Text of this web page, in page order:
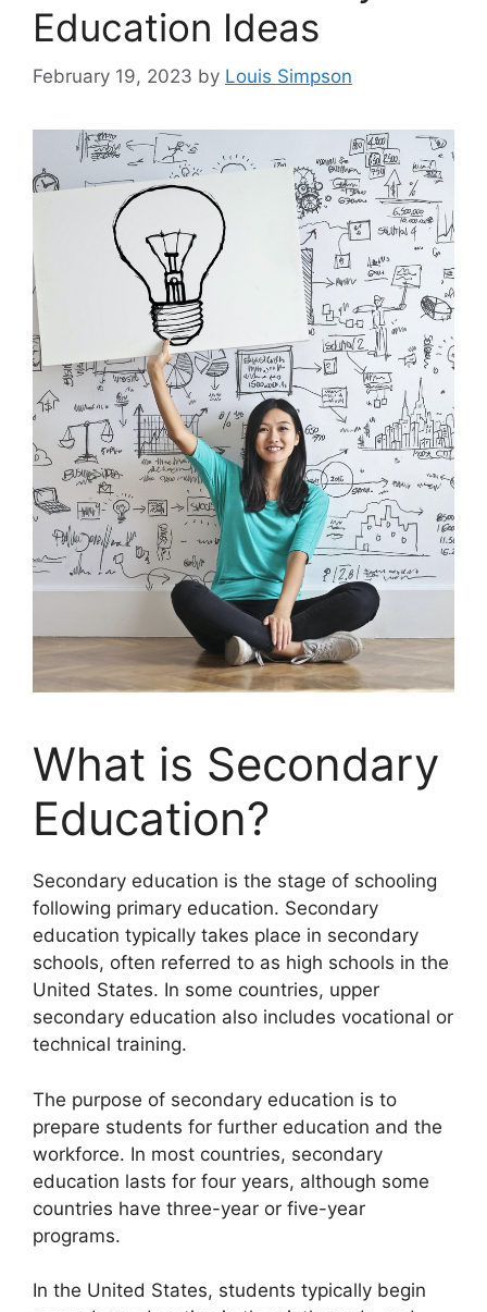
Education Ideas
February 19, 2023 by Louis Simpson
What is Secondary
Education?
Secondary education is the stage of schooling
following primary education. Secondary
education typically takes place in secondary
schools, often referred to as high schools in the
United States. In some countries, upper
secondary education also includes vocational or
technical training.
The purpose of secondary education is to
prepare students for further education and the
workforce. In most countries, secondary
education lasts for four years, although some
countries have three-year or five-year
programs.
In the United States, students typically begin